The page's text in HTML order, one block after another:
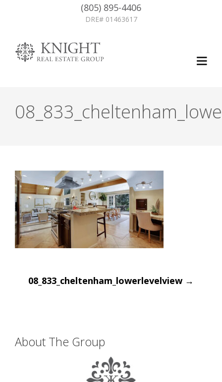
(805) 895-4406
DRE# 01463617
Post
navigation
08_833_cheltenham_lowerlevelview →
About The Group